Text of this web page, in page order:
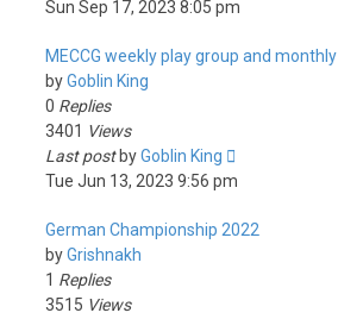
Sun Sep 17, 2023 8:05 pm
MECCG weekly play group and
byGoblin King
0 Replies
3401 Views
Last post byGoblin King
Tue Jun 13, 2023 9:56 pm
German Championship 2022
byGrishnakh
1 Replies
3515 Views